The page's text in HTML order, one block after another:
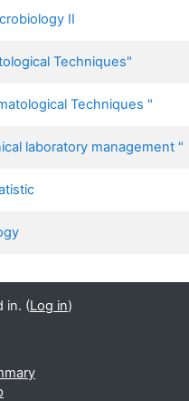
II
Techniques"
Techniques "
laboratory management "
in. (Log in)